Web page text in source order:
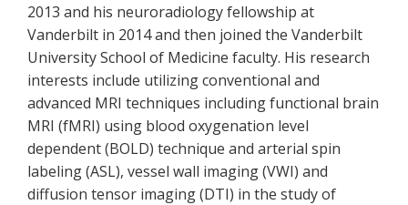
2013 and his neuroradiology fellowship at
Vanderbilt in 2014 and then joined the Vanderbilt
University School of Medicine faculty. His research
interests include utilizing conventional and
advanced MRI techniques including functional brain
MRI (fMRI) using blood oxygenation level
dependent (BOLD) technique and arterial spin
labeling (ASL), vessel wall imaging (VWI) and
diffusion tensor imaging (DTI) in the study of